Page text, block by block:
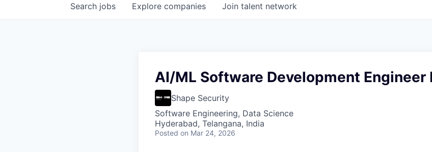
Search jobs Explore companies Join talent network
AI/ML Software Development Engineer
Shape Security
Software Engineering, Data Science
Hyderabad, Telangana, India
Posted on Mar 24, 2026